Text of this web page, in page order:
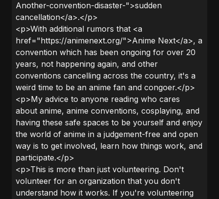
Another-convention-disaster-">sudden
cancellation</a>.</p>
<p>With additional rumors that <a
href="https://animenext.org/">Anime Next</a>, a
convention which has been ongoing for over 20
years, not happening again, and other
conventions cancelling across the country, it's a
weird time to be an anime fan and congoer.</p>
<p>My advice to anyone reading who cares
about anime, anime conventions, cosplaying, and
having these safe spaces to be yourself and enjoy
the world of anime in a judgement-free and open
way is to get involved, learn how things work, and
participate.</p>
<p>This is more than just volunteering. Don't
volunteer for an organization that you don't
understand how it works. If you're volunteering